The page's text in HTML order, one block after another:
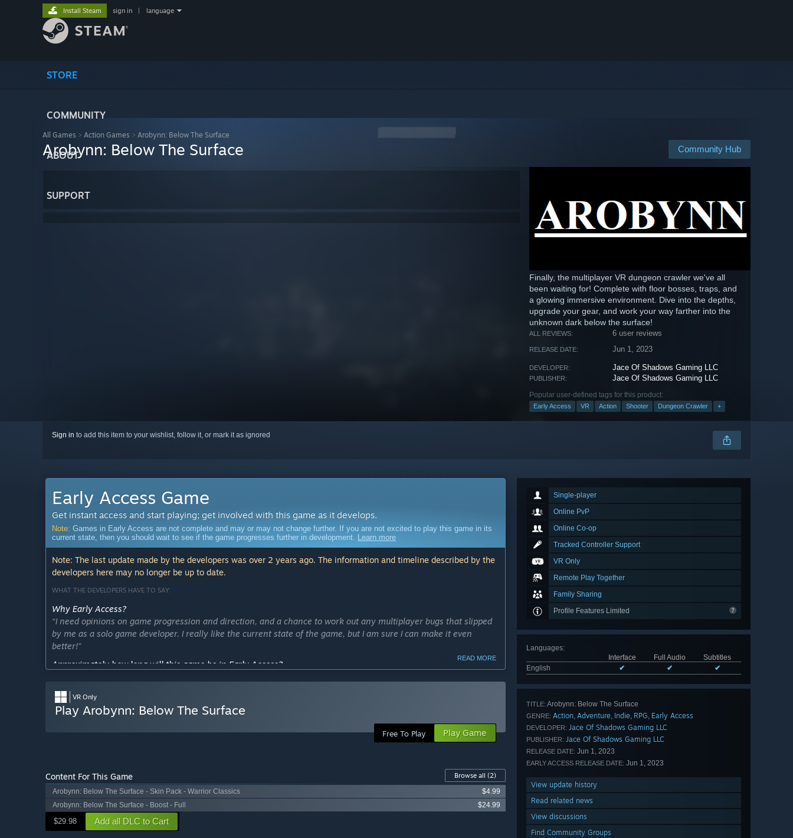
STORE
COMMUNITY
ABOUT
SUPPORT
Install Steam sign in language
All Games > Action Games > Arobynn: Below The Surface
Community Hub
Arobynn: Below The Surface
Finally, the multiplayer VR dungeon crawler we've all
been waiting for! Complete with floor bosses, traps, and
a glowing immersive environment. Dive into the depths,
upgrade your gear, and work your way farther into the
unknown dark below the surface!
ALL REVIEWS: 6 user reviews
RELEASE DATE: Jun 1, 2023
DEVELOPER: Jace Of Shadows Gaming LLC
PUBLISHER: Jace Of Shadows Gaming LLC
Popular user-defined tags for this product:
Early Access VR Action Shooter Dungeon Crawler +
Sign in to add this item to your wishlist, follow it, or mark it as ignored
Single-player
Online PvP
Online Co-op
Tracked Controller Support
VR Only
Remote Play Together
Family Sharing
Profile Features Limited
Languages:
Interface
Full Audio
Subtitles
English
✔ ✔ ✔
TITLE: Arobynn: Below The Surface
GENRE: Action, Adventure, Indie, RPG, Early Access
DEVELOPER: Jace Of Shadows Gaming LLC
PUBLISHER: Jace Of Shadows Gaming LLC
RELEASE DATE: Jun 1, 2023
EARLY ACCESS RELEASE DATE: Jun 1, 2023
View update history
Read related news
View discussions
Find Community Groups
Early Access Game
Get instant access and start playing; get involved with this game as it develops.
Note: Games in Early Access are not complete and may or may not change further. If you are not excited to play this game in its
current state, then you should wait to see if the game progresses further in development. Learn more
Note: The last update made by the developers was over 2 years ago. The information and timeline described by the
developers here may no longer be up to date.
WHAT THE DEVELOPERS HAVE TO SAY:
Why Early Access?
“I need opinions on game progression and direction, and a chance to work out any multiplayer bugs that slipped
by me as a solo game developer. I really like the current state of the game, but I am sure I can make it even
better!”
Approximately how long will this game be in Early Access?
feedback on in game feel!”
How is the full version planned to differ from the Early Access version?
“The full version will expand upon the Early Access version with more content, refined features, and tested game
balance. Top priority topics I will be looking into are listed below.
*Inverse Kinematics [how the game tracks your head and hand movements and animates your character]
*Optimization settings [if necessary]”
What is the current state of the Early Access version?
“The Early Access version is a test run of the beginning floors in this dungeon crawler. Everything should
READ MORE
VR Only
Play Arobynn: Below The Surface
Free To Play Play Game
Content For This Game Browse all (2)
Arobynn: Below The Surface - Skin Pack - Warrior Classics
$4.99
Arobynn: Below The Surface - Boost - Full
$24.99
$29.98 Add all DLC to Cart